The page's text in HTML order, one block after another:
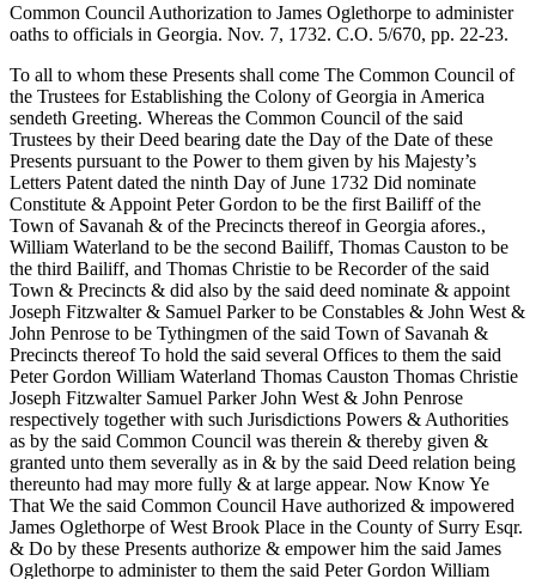
Common Council Authorization to James Oglethorpe to administer
oaths to officials in Georgia. Nov. 7, 1732. C.O. 5/670, pp. 22-23.
To all to whom these Presents shall come The Common Council of
the Trustees for Establishing the Colony of Georgia in America
sendeth Greeting. Whereas the Common Council of the said
Trustees by their Deed bearing date the Day of the Date of these
Presents pursuant to the Power to them given by his Majesty’s
Letters Patent dated the ninth Day of June 1732 Did nominate
Constitute & Appoint Peter Gordon to be the first Bailiff of the
Town of Savanah & of the Precincts thereof in Georgia afores.,
William Waterland to be the second Bailiff, Thomas Causton to be
the third Bailiff, and Thomas Christie to be Recorder of the said
Town & Precincts & did also by the said deed nominate & appoint
Joseph Fitzwalter & Samuel Parker to be Constables & John West &
John Penrose to be Tythingmen of the said Town of Savanah &
Precincts thereof To hold the said several Offices to them the said
Peter Gordon William Waterland Thomas Causton Thomas Christie
Joseph Fitzwalter Samuel Parker John West & John Penrose
respectively together with such Jurisdictions Powers & Authorities
as by the said Common Council was therein & thereby given &
granted unto them severally as in & by the said Deed relation being
thereunto had may more fully & at large appear. Now Know Ye
That We the said Common Council Have authorized & impowered
James Oglethorpe of West Brook Place in the County of Surry Esqr.
& Do by these Presents authorize & empower him the said James
Oglethorpe to administer to them the said Peter Gordon William